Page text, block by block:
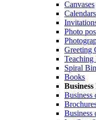
Canvases
Calendars
Photo
Greeting
Teaching
Spiral
Books
Business
Business